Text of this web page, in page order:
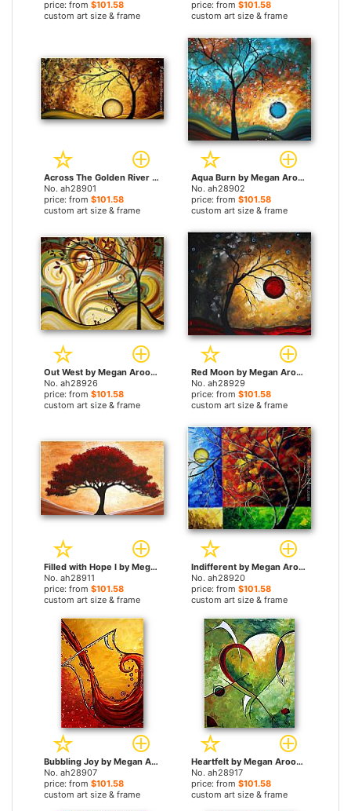
price: from $101.58
custom art size & frame
price: from $101.58
custom art size & frame
Across The Golden River by Megan Aroon Duncanson paintings
No. ah28901
price: from $101.58
custom art size & frame
Aqua Burn by Megan Aroon Duncanson paintings
No. ah28902
price: from $101.58
custom art size & frame
Out West by Megan Aroon Duncanson paintings
No. ah28926
price: from $101.58
custom art size & frame
Red Moon by Megan Aroon Duncanson paintings
No. ah28929
price: from $101.58
custom art size & frame
Filled with Hope I by Megan Aroon Duncanson paintings
No. ah28911
price: from $101.58
custom art size & frame
Indifferent by Megan Aroon Duncanson paintings
No. ah28920
price: from $101.58
custom art size & frame
Bubbling Joy by Megan Aroon Duncanson paintings
No. ah28907
price: from $101.58
custom art size & frame
Heartfelt by Megan Aroon Duncanson paintings
No. ah28917
price: from $101.58
custom art size & frame